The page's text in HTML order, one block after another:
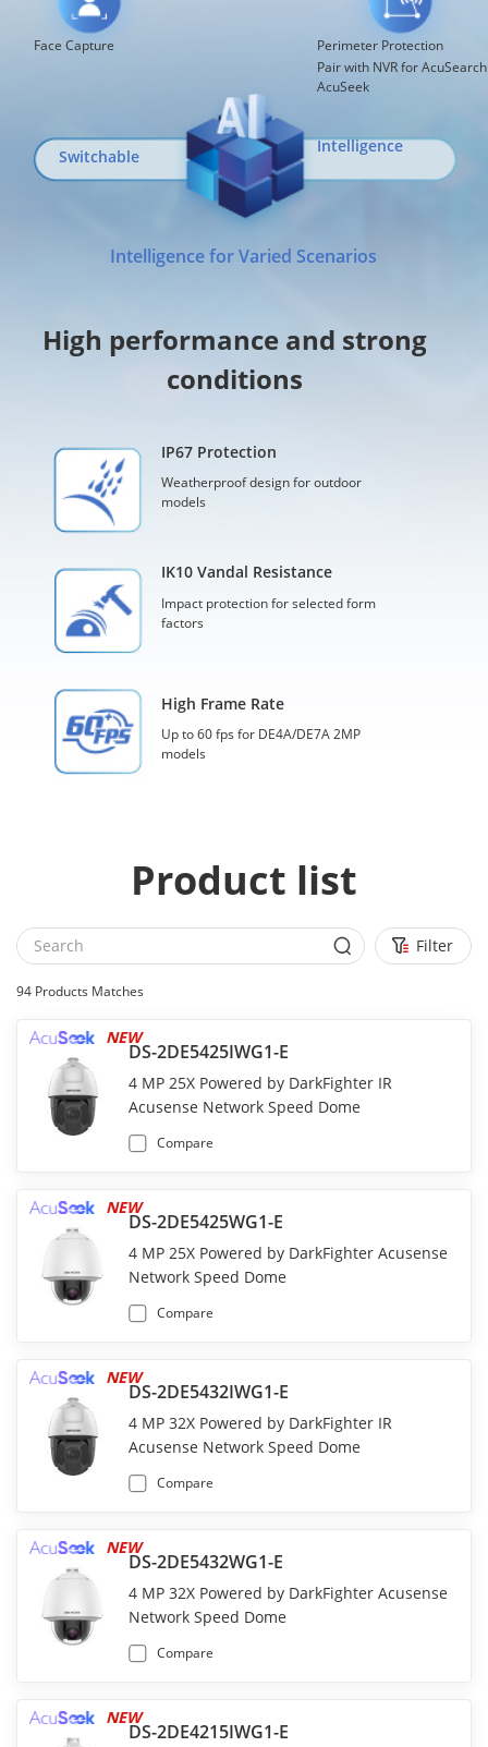
Face Capture Perimeter Protection
Switchable
Intelligence
Intelligence for Varied Scenarios
IP67 Protection
Weatherproof design for outdoor
models
IK10 Vandal Resistance
Impact protection for selected form
factors
High Frame Rate
Up to 60 fps for DE4A/DE7A 2MP
models
Pair with NVR for
AcuSeek
High performance and strong
conditions
Product list
Filter
94 Products Matches
DS-2DE5425IWG1-E
NEW
4 MP 25X Powered by DarkFighter IR
Acusense Network Speed Dome
Compare
DS-2DE5425WG1-E
NEW
4 MP 25X Powered by DarkFighter Acusense
Network Speed Dome
Compare
DS-2DE5432IWG1-E
NEW
4 MP 32X Powered by DarkFighter IR
Acusense Network Speed Dome
Compare
DS-2DE5432WG1-E
NEW
4 MP 32X Powered by DarkFighter Acusense
Network Speed Dome
Compare
DS-2DE4215IWG1-E
NEW